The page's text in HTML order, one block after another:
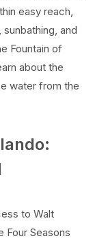
easy reach,
and
Fountain of
about the
water from the
to Walt
Four Seasons